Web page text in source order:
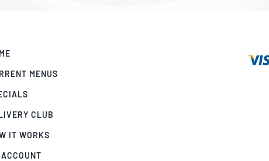
MENUS
CLUB
IT WORKS
ACCOUNT